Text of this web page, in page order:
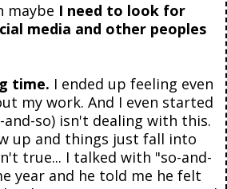
maybe I need to look for
media and other peoples
time. I ended up feeling even
my work. And I even started
so) isn't dealing with this.
up and things just fall into
true... I talked with "so-and-
year and he told me he felt